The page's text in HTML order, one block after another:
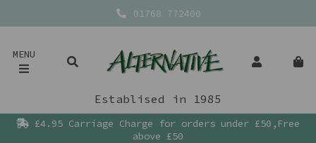
01768 772400
MENU
Establised in 1985
£4.95 Carriage Charge for orders under £50,Free
above £50